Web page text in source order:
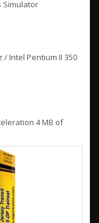
Simulator
/ Intel Pentium II 350
4 MB of